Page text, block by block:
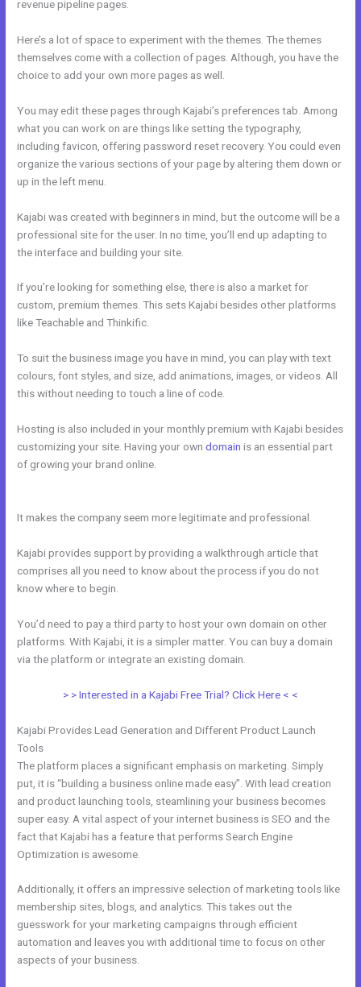
revenue pipeline pages.
Here’s a lot of space to experiment with the themes. The themes
themselves come with a collection of pages. Although, you have the
choice to add your own more pages as well.
You may edit these pages through Kajabi’s preferences tab. Among
what you can work on are things like setting the typography,
including favicon, offering password reset recovery. You could even
organize the various sections of your page by altering them down or
up in the left menu.
Kajabi was created with beginners in mind, but the outcome will be a
professional site for the user. In no time, you’ll end up adapting to
the interface and building your site.
If you’re looking for something else, there is also a market for
custom, premium themes. This sets Kajabi besides other platforms
like Teachable and Thinkific.
To suit the business image you have in mind, you can play with text
colours, font styles, and size, add animations, images, or videos. All
this without needing to touch a line of code.
Hosting is also included in your monthly premium with Kajabi besides
customizing your site. Having your owndomain is an essential part
of growing your brand online.
It makes the company seem more legitimate and professional.
Kajabi provides support by providing a walkthrough article that
comprises all you need to know about the process if you do not
know where to begin.
You’d need to pay a third party to host your own domain on other
platforms. With Kajabi, it is a simpler matter. You can buy a domain
via the platform or integrate an existing domain.
> > Interested in a Kajabi Free Trial? Click Here < <
Kajabi Provides Lead Generation and Different Product Launch
Tools
The platform places a significant emphasis on marketing. Simply
put, it is “building a business online made easy”. With lead creation
and product launching tools, steamlining your business becomes
super easy. A vital aspect of your internet business is SEO and the
fact that Kajabi has a feature that performs Search Engine
Optimization is awesome.
Additionally, it offers an impressive selection of marketing tools like
membership sites, blogs, and analytics. This takes out the
guesswork for your marketing campaigns through efficient
automation and leaves you with additional time to focus on other
aspects of your business.